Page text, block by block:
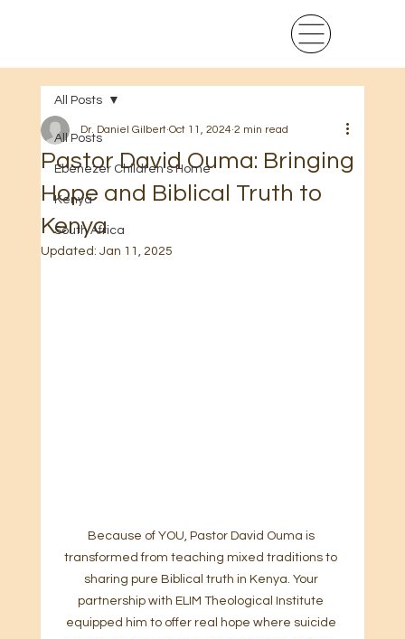
All Posts
Ebenezer Children's Home
Kenya
South Africa
All Posts
Pastor David Ouma: Bringing
Hope and Biblical Truth to
Kenya
Dr. Daniel Gilbert Oct 11, 2024 2 min read
Updated: Jan 11, 2025
Because of YOU, Pastor David Ouma is
transformed from teaching mixed traditions to
sharing pure Biblical truth in Kenya. Your
partnership with ELIM Theological Institute
equipped him to offer real hope where suicide